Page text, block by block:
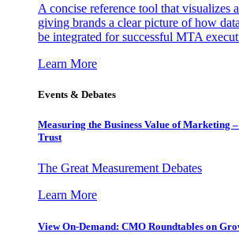
A concise reference tool that visualizes
giving brands a clear picture of how
be integrated for successful MTA
Learn More
Events & Debates
Measuring the Business Value of Marketing
Trust
The Great Measurement Debates
Learn More
View On-Demand: CMO Roundtables on